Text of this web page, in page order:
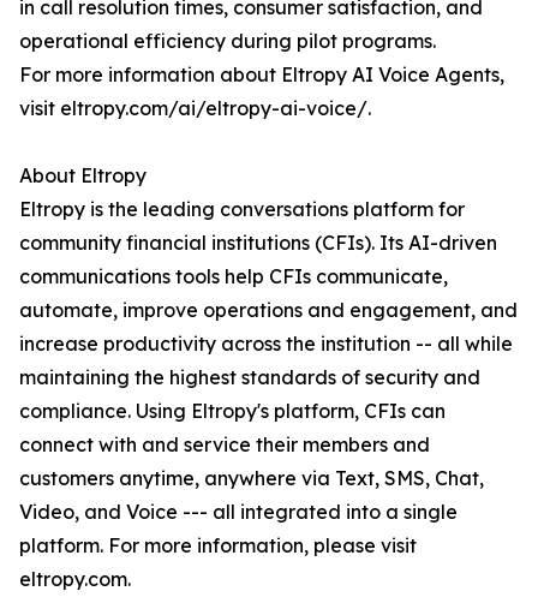
in call resolution times, consumer satisfaction, and
operational efficiency during pilot programs.
For more information about Eltropy AI Voice Agents,
visit eltropy.com/ai/eltropy-ai-voice/.
About Eltropy
Eltropy is the leading conversations platform for
community financial institutions (CFIs). Its AI-driven
communications tools help CFIs communicate,
automate, improve operations and engagement, and
increase productivity across the institution -- all while
maintaining the highest standards of security and
compliance. Using Eltropy's platform, CFIs can
connect with and service their members and
customers anytime, anywhere via Text, SMS, Chat,
Video, and Voice --- all integrated into a single
platform. For more information, please visit
eltropy.com.